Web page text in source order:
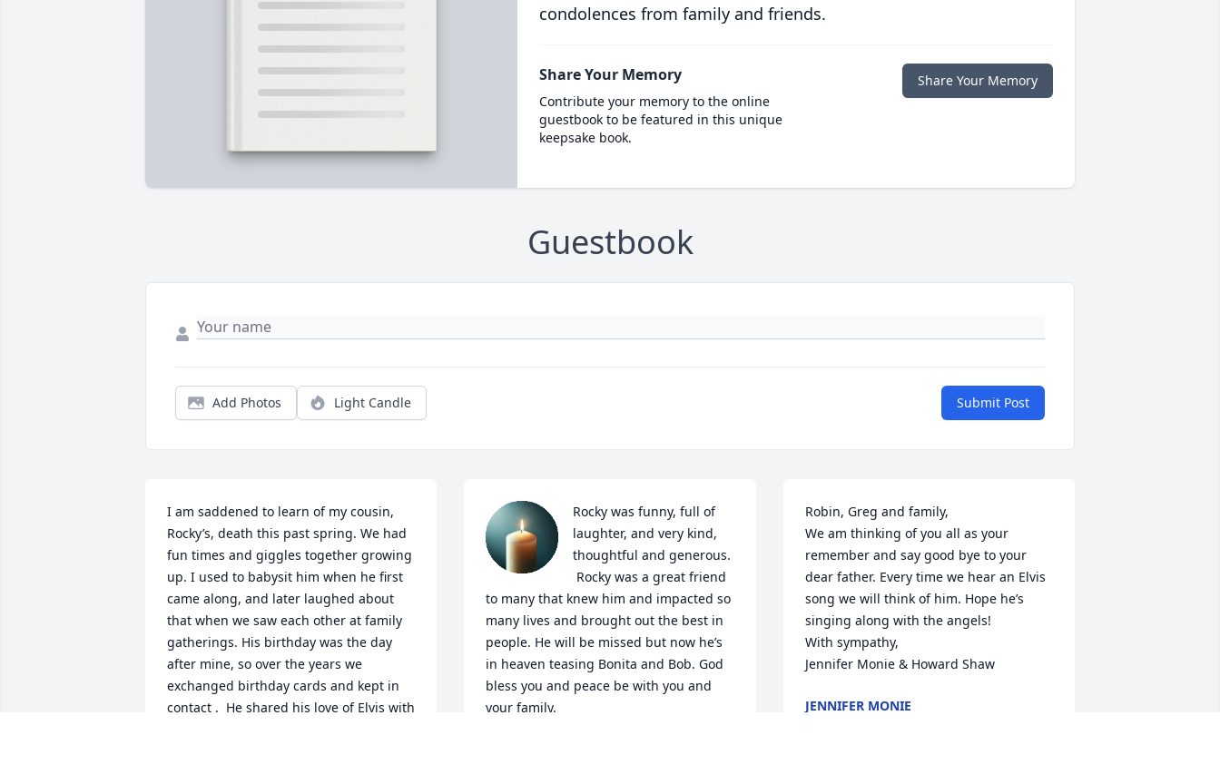
condolences from family and friends.
Share Your Memory
Contribute your memory to the online
guestbook to be featured in this unique
keepsake book.
Share Your Memory
Guestbook
Add Photos Light Candle Submit Post
I am saddened to learn of my cousin,
Rocky’s, death this past spring. We had
fun times and giggles together growing
up. I used to babysit him when he first
came along, and later laughed about
that when we saw each other at family
gatherings. His birthday was the day
after mine, so over the years we
exchanged birthday cards and kept in
contact .  He shared his love of Elvis with
Rocky was funny, full of
laughter, and very kind,
thoughtful and generous.
Rocky was a great friend
to many that knew him and impacted so
many lives and brought out the best in
people. He will be missed but now he’s
in heaven teasing Bonita and Bob. God
bless you and peace be with you and
your family.
Robin, Greg and family,
We am thinking of you all as your
remember and say good bye to your
dear father. Every time we hear an Elvis
song we will think of him. Hope he’s
singing along with the angels!
With sympathy,
Jennifer Monie & Howard Shaw
JENNIFER MONIE